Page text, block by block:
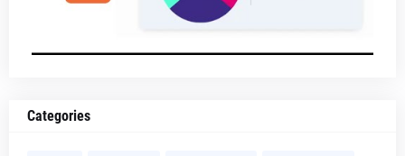
Categories